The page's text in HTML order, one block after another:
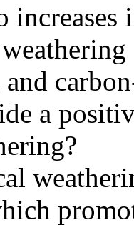
increases
and
a